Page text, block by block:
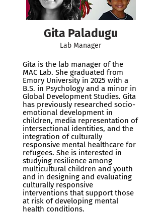
Gita Paladugu
Lab Manager
Gita is the lab manager of the
MAC Lab. She graduated from
Emory University in 2025 with a
B.S. in Psychology and a minor in
Global Development Studies. Gita
has previously researched socio-
emotional development in
children, media representation of
intersectional identities, and the
integration of culturally
responsive mental healthcare for
refugees. She is interested in
studying resilience among
multicultural children and youth
and in designing and evaluating
culturally responsive
interventions that support those
at risk of developing mental
health conditions.